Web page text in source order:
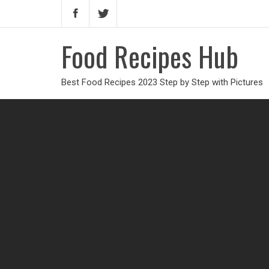
Food Recipes Hub
Best Food Recipes 2023 Step by Step with Pictures